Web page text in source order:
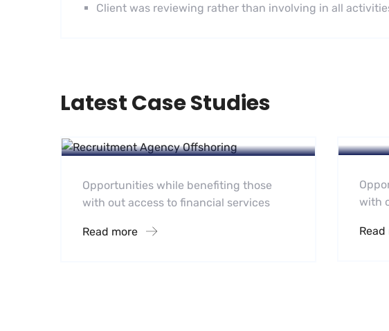
Client was reviewing rather than involving in all
Latest Case Studies
Opportunities while benefiting those
with out access to financial services
Read more
with
Read